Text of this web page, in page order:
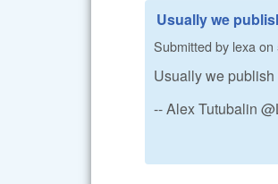
Usually we
Submitted by lexa on
Usually we
-- Alex Tutubalin